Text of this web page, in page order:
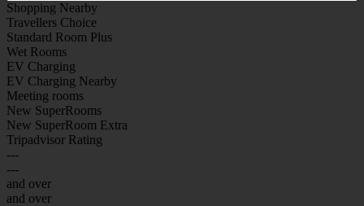
Shopping Nearby
Travellers Choice
Standard Room Plus
Wet Rooms
EV Charging
EV Charging Nearby
Meeting rooms
New SuperRooms
New SuperRoom Extra
Tripadvisor Rating
---
---
and over
and over